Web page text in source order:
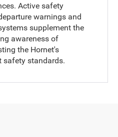
Active safety
warnings and
supplement the
awareness of
the Hornet's
safety standards.